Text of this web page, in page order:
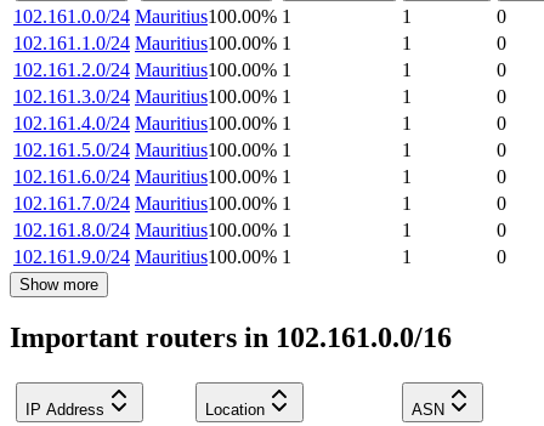
102.161.0.0/24 Mauritius100.00% 1 1
0
102.161.1.0/24 Mauritius100.00% 1 1
0
102.161.2.0/24 Mauritius100.00% 1 1
0
102.161.3.0/24 Mauritius100.00% 1 1
0
102.161.4.0/24 Mauritius100.00% 1 1
0
102.161.5.0/24 Mauritius100.00% 1 1
0
102.161.6.0/24 Mauritius100.00% 1 1
0
102.161.7.0/24 Mauritius100.00% 1 1
0
102.161.8.0/24 Mauritius100.00% 1 1
0
102.161.9.0/24 Mauritius100.00% 1 1 0
Show more
Important routers in 102.161.0.0/16
IP Address Location ASN